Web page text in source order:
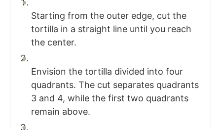
Starting from the outer edge, cut the
tortilla in a straight line until you reach
the center.
Envision the tortilla divided into four
quadrants. The cut separates quadrants
3 and 4, while the first two quadrants
remain above.